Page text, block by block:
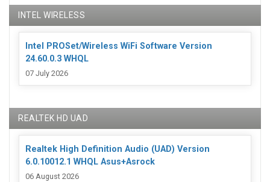
INTEL WIRELESS
Intel PROSet/Wireless WiFi Software Version
24.60.0.3 WHQL
07 July 2026
REALTEK HD UAD
Realtek High Definition Audio (UAD) Version
6.0.10012.1 WHQL Asus+Asrock
06 August 2026